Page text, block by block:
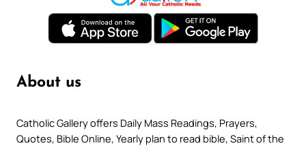
About us
Catholic Gallery offers Daily Mass Readings, Prayers,
Quotes, Bible Online, Yearly plan to read bible, Saint of the